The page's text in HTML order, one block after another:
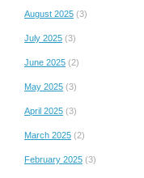
August 2025 (3)
July 2025 (3)
June 2025 (2)
May 2025 (3)
April 2025 (3)
March 2025 (2)
February 2025 (3)